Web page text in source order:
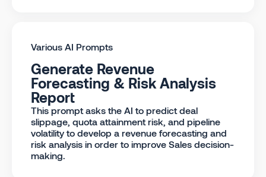
Various AI Prompts
Generate Revenue
Forecasting & Risk Analysis
Report
This prompt asks the AI to predict deal
slippage, quota attainment risk, and pipeline
volatility to develop a revenue forecasting and
risk analysis in order to improve Sales decision-
making.